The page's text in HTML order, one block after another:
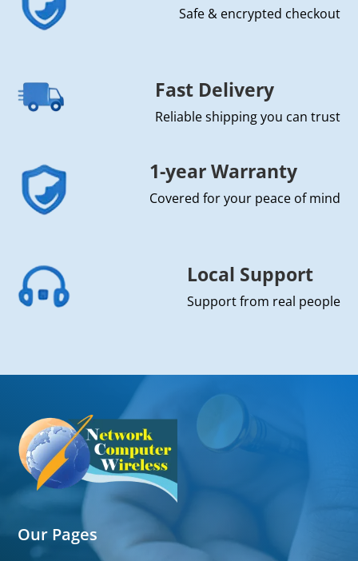
Safe & encrypted checkout
Fast Delivery
Reliable shipping you can trust
1-year Warranty
Covered for your peace of mind
Local Support
Support from real people
Our Pages